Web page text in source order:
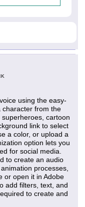
using the easy-
character from the
cartoon
link to select
a color, or upload a
option lets you
for social media.
to create an audio
processes,
or open it in Adobe
add filters, text, and
to create and